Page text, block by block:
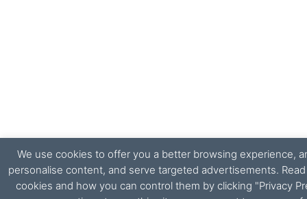
We use cookies to offer you a better browsing experience,
personalise content, and serve targeted advertisements.
cookies and how you can control them by clicking "Privacy